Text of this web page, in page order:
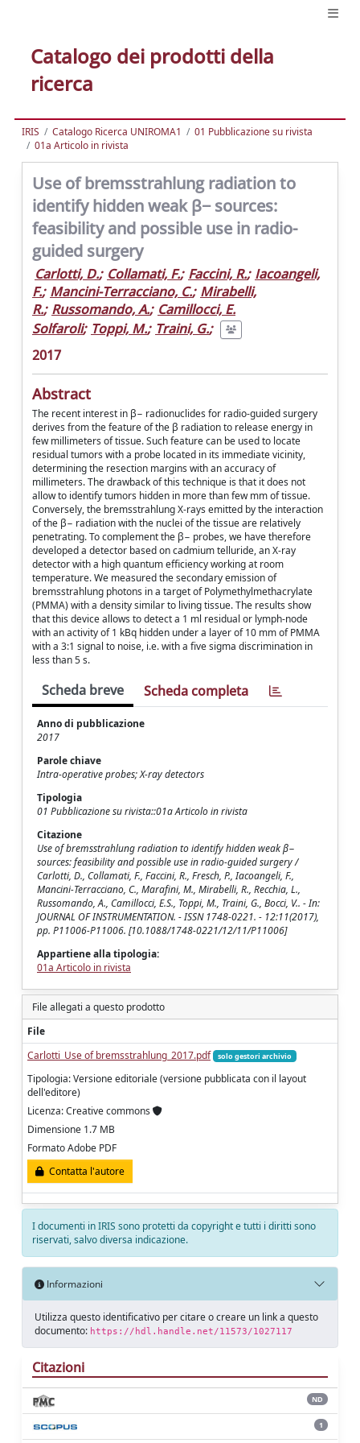
Catalogo dei prodotti della
ricerca
IRIS Catalogo Ricerca UNIROMA1
01 Pubblicazione su rivista
01a Articolo in rivista
Use of bremsstrahlung radiation to
identify hidden weak β− sources:
feasibility and possible use in radio-
guided surgery
Carlotti, D.; Collamati, F.; Faccini, R.; Iacoangeli,
F.; Mancini-Terracciano, C.; Mirabelli,
R.; Russomando, A.; Camillocci, E.
Solfaroli; Toppi, M.; Traini, G.;
2017
Abstract
The recent interest in β− radionuclides for radio-guided surgery
derives from the feature of the β radiation to release energy in
few millimeters of tissue. Such feature can be used to locate
residual tumors with a probe located in its immediate vicinity,
determining the resection margins with an accuracy of
millimeters. The drawback of this technique is that it does not
allow to identify tumors hidden in more than few mm of tissue.
Conversely, the bremsstrahlung X-rays emitted by the interaction
of the β− radiation with the nuclei of the tissue are relatively
penetrating. To complement the β− probes, we have therefore
developed a detector based on cadmium telluride, an X-ray
detector with a high quantum efficiency working at room
temperature. We measured the secondary emission of
bremsstrahlung photons in a target of Polymethylmethacrylate
(PMMA) with a density similar to living tissue. The results show
that this device allows to detect a 1 ml residual or lymph-node
with an activity of 1 kBq hidden under a layer of 10 mm of PMMA
with a 3:1 signal to noise, i.e. with a five sigma discrimination in
less than 5 s.
Scheda breve Scheda completa
Anno di pubblicazione
2017
Parole chiave
Intra-operative probes; X-ray detectors
Tipologia
01 Pubblicazione su rivista::01a Articolo in rivista
Citazione
Use of bremsstrahlung radiation to identify hidden weak β−
sources: feasibility and possible use in radio-guided surgery /
Carlotti, D., Collamati, F., Faccini, R., Fresch, P., Iacoangeli, F.,
Mancini-Terracciano, C., Marafini, M., Mirabelli, R., Recchia, L.,
Russomando, A., Camillocci, E.S., Toppi, M., Traini, G., Bocci, V.. - In:
JOURNAL OF INSTRUMENTATION. - ISSN 1748-0221. - 12:11(2017),
pp. P11006-P11006. [10.1088/1748-0221/12/11/P11006]
Appartiene alla tipologia:
01a Articolo in rivista
File allegati a questo prodotto
File
Carlotti_Use of bremsstrahlung_2017.pdf
solo gestori archivio
Tipologia: Versione editoriale (versione pubblicata con il layout
dell'editore)
Licenza: Creative commons
Dimensione 1.7 MB
Formato Adobe PDF
Contatta l'autore
I documenti in IRIS sono protetti da copyright e tutti i diritti sono
riservati, salvo diversa indicazione.
Informazioni
Utilizza questo identificativo per citare o creare un link a questo
documento: https://hdl.handle.net/11573/1027117
Citazioni
ND
1